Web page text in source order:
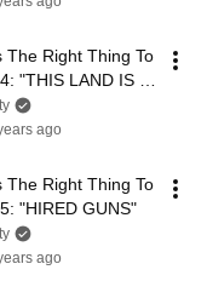
The Right Thing To
"THIS LAND IS
ago
The Right Thing To
"HIRED GUNS"
ago